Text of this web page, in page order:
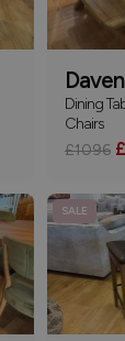
Dining
Chairs
£1096
SALE